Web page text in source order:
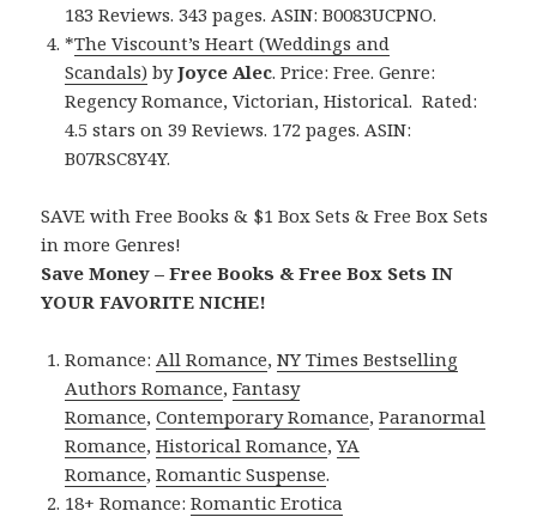
183 Reviews. 343 pages. ASIN: B0083UCPNO.
*The Viscount’s Heart (Weddings and
Scandals) byJoyce Alec. Price: Free. Genre:
Regency Romance, Victorian, Historical. Rated:
4.5 stars on 39 Reviews. 172 pages. ASIN:
B07RSC8Y4Y.
SAVE with Free Books & $1 Box Sets & Free Box Sets
in more Genres!
Save Money – Free Books & Free Box Sets IN
YOUR FAVORITE NICHE!
Romance:All Romance,NY Times Bestselling
Authors Romance,Fantasy
Romance,Contemporary Romance,Paranormal
Romance,Historical Romance,YA
Romance,Romantic Suspense.
18+ Romance:Romantic Erotica